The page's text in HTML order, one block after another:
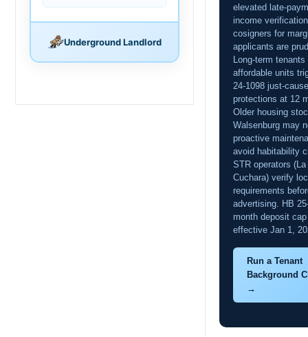
Underground Landlord
elevated late-
income
cosigners for
applicants are
Long-term tenants
affordable units
24-1098 just-cause
protections at 12
Older housing
Walsenburg may
proactive
avoid habitability
STR operators
Cuchara) verify
requirements
advertising. HB
month deposit cap
effective Jan 1,
Run a Tenant
Background
→